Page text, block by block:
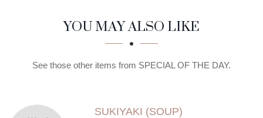
SECTION
SECTIONYOU MAY ALSO LIKE
See those other items from SPECIAL OF THE DAY.
SUKIYAKI (SOUP)